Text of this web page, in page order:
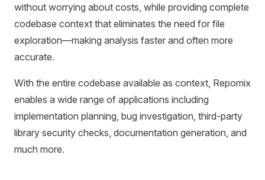
without worrying about costs, while providing complete
codebase context that eliminates the need for file
exploration—making analysis faster and often more
accurate.
With the entire codebase available as context, Repomix
enables a wide range of applications including
implementation planning, bug investigation, third-party
library security checks, documentation generation, and
much more.